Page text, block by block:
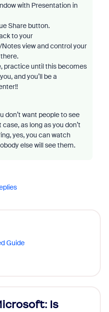
with Presentation in
Share button.
to your
view and control your
practice until this becomes
and you’ll be a
don’t want people to see
as long as you don’t
yes, you can watch
else will see them.
Guide
Is